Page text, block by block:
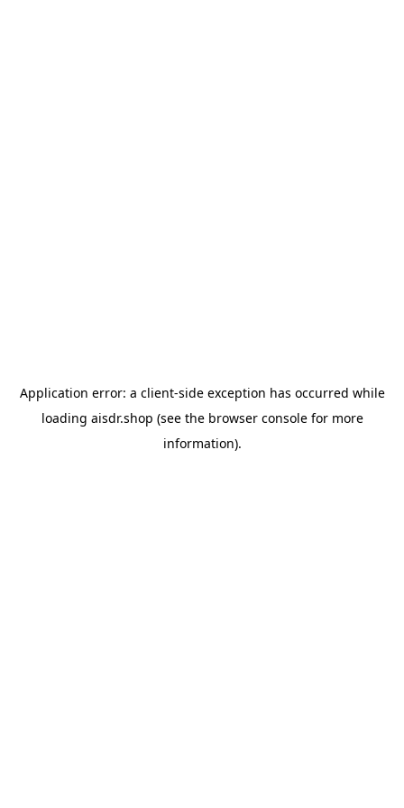
Application error: a client-side exception has occurred while
loading aisdr.shop (see the browser consolefor more
information).